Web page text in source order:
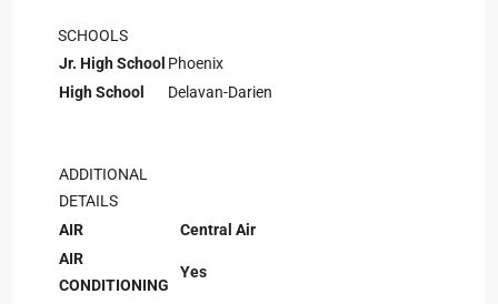
SCHOOLS
Jr. High School Phoenix
High School
Delavan-Darien
ADDITIONAL
DETAILS
AIR
Central Air
AIR
CONDITIONING
Yes